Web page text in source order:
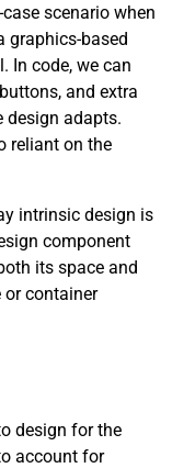
scenario when
graphics-based
In code, we can
and extra
design adapts.
reliant on the
intrinsic design is
component
its space and
or container
design for the
account for